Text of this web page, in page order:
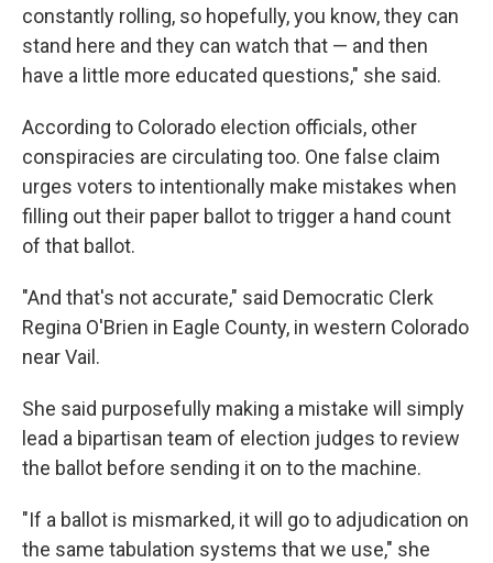
constantly rolling, so hopefully, you know, they can
stand here and they can watch that — and then
have a little more educated questions," she said.
According to Colorado election officials, other
conspiracies are circulating too. One false claim
urges voters to intentionally make mistakes when
filling out their paper ballot to trigger a hand count
of that ballot.
"And that's not accurate," said Democratic Clerk
Regina O'Brien in Eagle County, in western Colorado
near Vail.
She said purposefully making a mistake will simply
lead a bipartisan team of election judges to review
the ballot before sending it on to the machine.
"If a ballot is mismarked, it will go to adjudication on
the same tabulation systems that we use," she